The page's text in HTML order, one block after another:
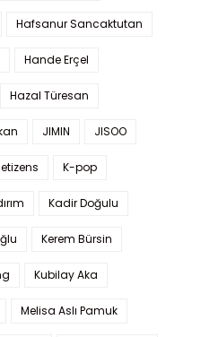
Hafsanur Sancaktutan
Hande Erçel
Hazal Türesan
JIMIN JISOO
K-pop
Kadir Doğulu
Kerem Bürsin
Kubilay Aka
Melisa Aslı Pamuk